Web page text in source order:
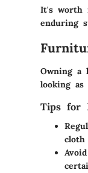
It's worth
enduring
Owning a
looking as
Tips for
cloth